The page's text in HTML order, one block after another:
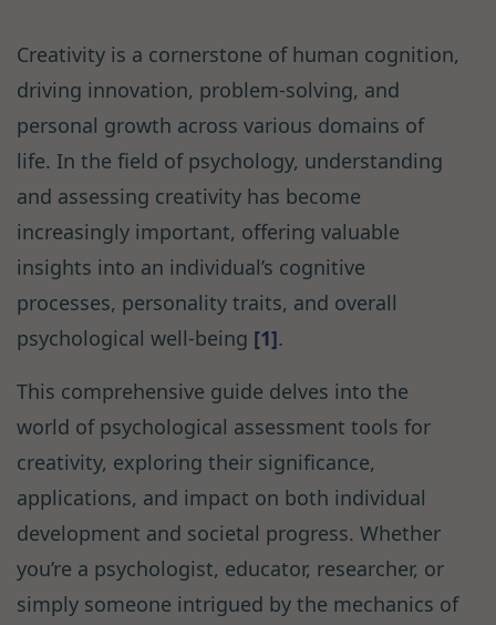
Creativity is a cornerstone of human cognition,
driving innovation, problem-solving, and
personal growth across various domains of
life. In the field of psychology, understanding
and assessing creativity has become
increasingly important, offering valuable
insights into an individual’s cognitive
processes, personality traits, and overall
psychological well-being [1].
This comprehensive guide delves into the
world of psychological assessment tools for
creativity, exploring their significance,
applications, and impact on both individual
development and societal progress. Whether
you’re a psychologist, educator, researcher, or
simply someone intrigued by the mechanics of